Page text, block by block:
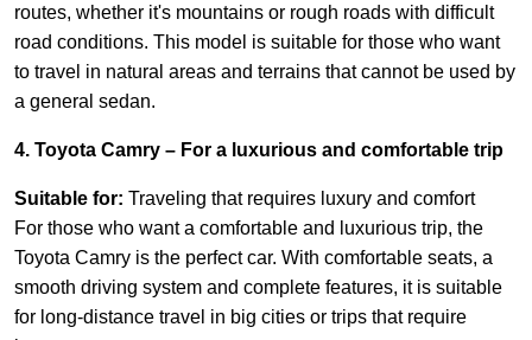
routes, whether it's mountains or rough roads with difficult
road conditions. This model is suitable for those who want
to travel in natural areas and terrains that cannot be used by
a general sedan.
4. Toyota Camry – For a luxurious and comfortable trip
Suitable for: Traveling that requires luxury and comfort
For those who want a comfortable and luxurious trip, the
Toyota Camry is the perfect car. With comfortable seats, a
smooth driving system and complete features, it is suitable
for long-distance travel in big cities or trips that require